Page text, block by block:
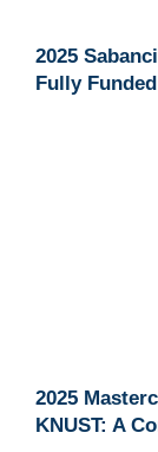
2025
Fully
2025
KNUST: A